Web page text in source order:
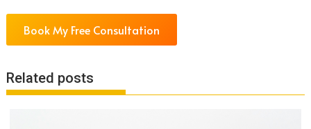
Book My Free Consultation
Related posts